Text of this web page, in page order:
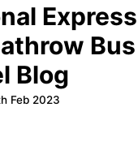
Blog
Feb 2023